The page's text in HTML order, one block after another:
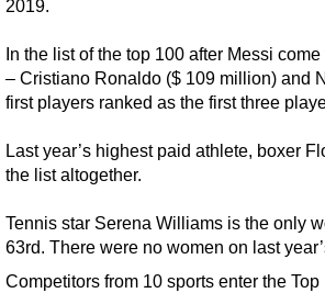
2019.
In the list of the top 100 after Messi
– Cristiano Ronaldo ($ 109 million) and
first players ranked as the first three
Last year’s highest paid athlete, boxer
the list altogether.
Tennis star Serena Williams is the only
63rd. There were no women on last
Competitors from 10 sports enter the